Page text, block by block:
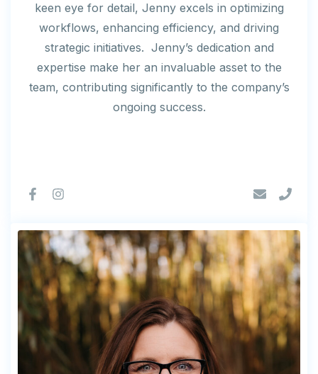
keen eye for detail, Jenny excels in optimizing
workflows, enhancing efficiency, and driving
strategic initiatives. Jenny’s dedication and
expertise make her an invaluable asset to the
team, contributing significantly to the company’s
ongoing success.